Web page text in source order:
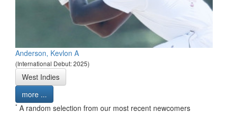
Anderson, Kevlon A
(International Debut: 2025)
West Indies
more ...
* A random selection from our most recent newcomers